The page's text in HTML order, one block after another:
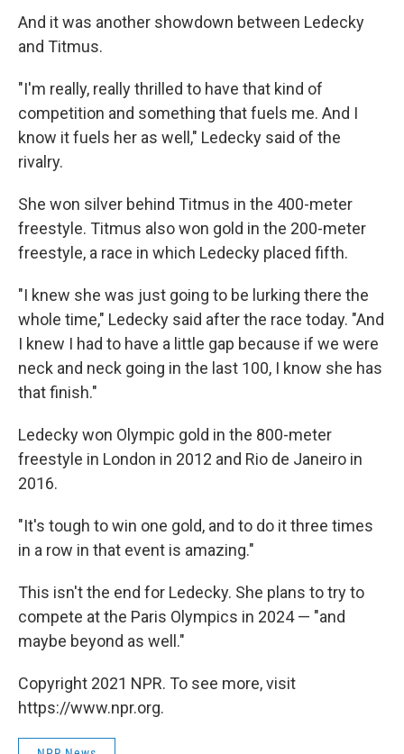
And it was another showdown between Ledecky
and Titmus.
"I'm really, really thrilled to have that kind of
competition and something that fuels me. And I
know it fuels her as well," Ledecky said of the
rivalry.
She won silver behind Titmus in the 400-meter
freestyle. Titmus also won gold in the 200-meter
freestyle, a race in which Ledecky placed fifth.
"I knew she was just going to be lurking there the
whole time," Ledecky said after the race today. "And
I knew I had to have a little gap because if we were
neck and neck going in the last 100, I know she has
that finish."
Ledecky won Olympic gold in the 800-meter
freestyle in London in 2012 and Rio de Janeiro in
2016.
"It's tough to win one gold, and to do it three times
in a row in that event is amazing."
This isn't the end for Ledecky. She plans to try to
compete at the Paris Olympics in 2024 — "and
maybe beyond as well."
Copyright 2021 NPR. To see more, visit
https://www.npr.org.